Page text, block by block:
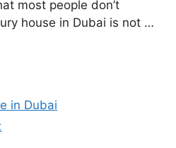
most people don’t
house in Dubai is not …
in Dubai